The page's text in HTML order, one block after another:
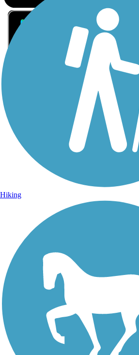
Sign Up for eNews
Sign up for eNews
Hiking